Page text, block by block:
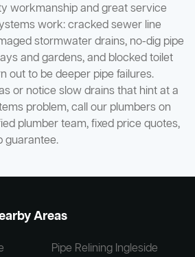
workmanship and great service
work: cracked sewer line
stormwater drains, no-dig pipe
and gardens, and blocked toilet
out to be deeper pipe failures.
or notice slow drains that hint at a
problem, call our plumbers on
plumber team, fixed price quotes,
guarantee.
Areas
Pipe Relining Ingleside